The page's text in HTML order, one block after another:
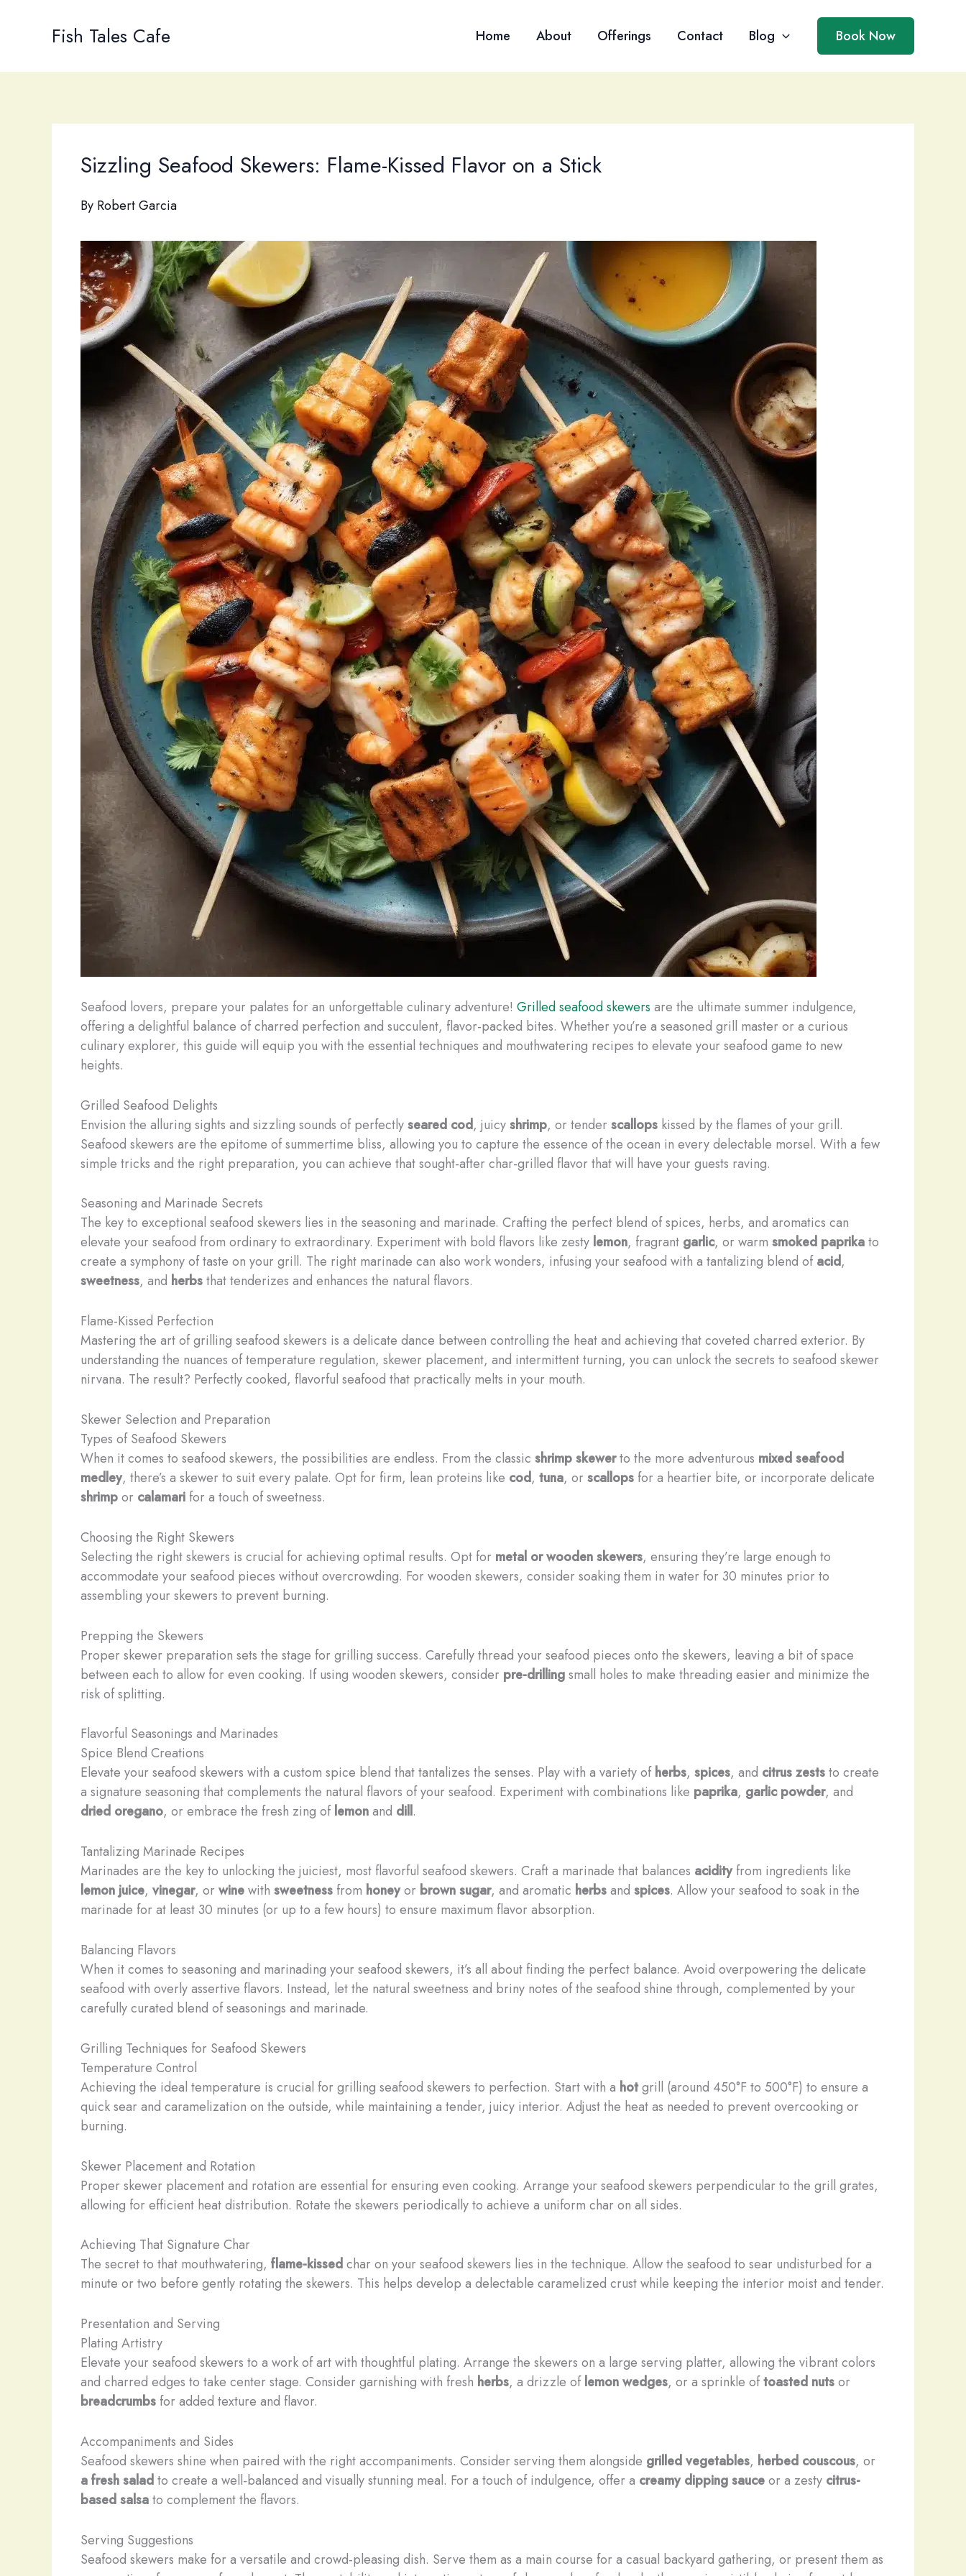
Fish Tales Cafe Home About Offerings Contact Blog Book Now
Sizzling Seafood Skewers: Flame-Kissed Flavor on a Stick
By Robert Garcia
Seafood lovers, prepare your palates for an unforgettable culinary adventure! Grilled seafood skewers are the ultimate summer indulgence,
offering a delightful balance of charred perfection and succulent, flavor-packed bites. Whether you’re a seasoned grill master or a curious
culinary explorer, this guide will equip you with the essential techniques and mouthwatering recipes to elevate your seafood game to new
heights.
Grilled Seafood Delights
Envision the alluring sights and sizzling sounds of perfectlyseared cod, juicyshrimp, or tenderscallops kissed by the flames of your grill.
Seafood skewers are the epitome of summertime bliss, allowing you to capture the essence of the ocean in every delectable morsel. With a few
simple tricks and the right preparation, you can achieve that sought-after char-grilled flavor that will have your guests raving.
Seasoning and Marinade Secrets
The key to exceptional seafood skewers lies in the seasoning and marinade. Crafting the perfect blend of spices, herbs, and aromatics can
elevate your seafood from ordinary to extraordinary. Experiment with bold flavors like zesty lemon, fragrant garlic, or warm smoked paprikato
create a symphony of taste on your grill. ​The right marinade can also work wonders, infusing your seafood with a tantalizing blend ofacid,
sweetness, and herbsthat tenderizes and enhances the natural flavors.
Flame-Kissed Perfection
Mastering the art of grilling seafood skewers is a delicate dance between controlling the heat and achieving that coveted charred exterior. By
understanding the nuances of temperature regulation, skewer placement, and intermittent turning, you can unlock the secrets to seafood skewer
nirvana. The result? Perfectly cooked, flavorful seafood that practically melts in your mouth.
Skewer Selection and Preparation
Types of Seafood Skewers
When it comes to seafood skewers, the possibilities are endless. From the classic shrimp skewerto the more adventurous mixed seafood
medley, there’s a skewer to suit every palate. Opt for firm, lean proteins like cod, tuna, orscallops for a heartier bite, or incorporate delicate
shrimpor calamari for a touch of sweetness.
Choosing the Right Skewers
Selecting the right skewers is crucial for achieving optimal results. Opt for metal or wooden skewers, ensuring they’re large enough to
accommodate your seafood pieces without overcrowding. For wooden skewers, consider soaking them in water for 30 minutes prior to
assembling your skewers to prevent burning.
Prepping the Skewers
Proper skewer preparation sets the stage for grilling success. Carefully thread your seafood pieces onto the skewers, leaving a bit of space
between each to allow for even cooking. If using wooden skewers, consider pre-drillingsmall holes to make threading easier and minimize the
risk of splitting.
Flavorful Seasonings and Marinades
Spice Blend Creations
Elevate your seafood skewers with a custom spice blend that tantalizes the senses. Play with a variety ofherbs, spices, and citrus zeststo create
a signature seasoning that complements the natural flavors of your seafood. Experiment with combinations like paprika, garlic powder, and
dried oregano, or embrace the fresh zing oflemonand dill.
Tantalizing Marinade Recipes
Marinades are the key to unlocking the juiciest, most flavorful seafood skewers. Craft a marinade that balances acidityfrom ingredients like
lemon juice, vinegar, orwinewith sweetness from honeyor brown sugar, and aromatic herbsand spices. Allow your seafood to soak in the
marinade for at least 30 minutes (or up to a few hours) to ensure maximum flavor absorption.
Balancing Flavors
When it comes to seasoning and marinading your seafood skewers, it’s all about finding the perfect balance. Avoid overpowering the delicate
seafood with overly assertive flavors. Instead, let the natural sweetness and briny notes of the seafood shine through, complemented by your
carefully curated blend of seasonings and marinade.
Grilling Techniques for Seafood Skewers
Temperature Control
Achieving the ideal temperature is crucial for grilling seafood skewers to perfection. Start with a hotgrill (around 450°F to 500°F) to ensure a
quick sear and caramelization on the outside, while maintaining a tender, juicy interior. Adjust the heat as needed to prevent overcooking or
burning.
Skewer Placement and Rotation
Proper skewer placement and rotation are essential for ensuring even cooking. Arrange your seafood skewers perpendicular to the grill grates,
allowing for efficient heat distribution. Rotate the skewers periodically to achieve a uniform char on all sides.
Achieving That Signature Char
The secret to that mouthwatering, flame-kissedchar on your seafood skewers lies in the technique. Allow the seafood to sear undisturbed for a
minute or two before gently rotating the skewers. This helps develop a delectable caramelized crust while keeping the interior moist and tender.
Presentation and Serving
Plating Artistry
Elevate your seafood skewers to a work of art with thoughtful plating. Arrange the skewers on a large serving platter, allowing the vibrant colors
and charred edges to take center stage. Consider garnishing with fresh herbs, a drizzle oflemon wedges, or a sprinkle oftoasted nutsor
breadcrumbs for added texture and flavor.
Accompaniments and Sides
Seafood skewers shine when paired with the right accompaniments. Consider serving them alongside grilled vegetables, herbed couscous, or
a fresh saladto create a well-balanced and visually stunning meal. For a touch of indulgence, offer a creamy dipping sauceor a zesty citrus-
based salsato complement the flavors.
Serving Suggestions
Seafood skewers make for a versatile and crowd-pleasing dish. Serve them as a main course for a casual backyard gathering, or present them as